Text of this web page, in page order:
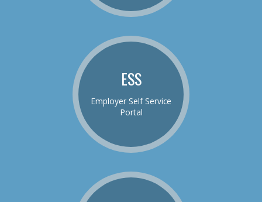
ESS
Employer Self Service
Portal